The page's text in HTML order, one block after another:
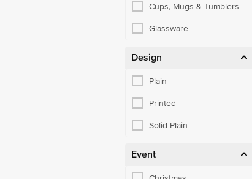
Cups, Mugs & Tumblers
Glassware
Design
Plain
Printed
Solid Plain
Event